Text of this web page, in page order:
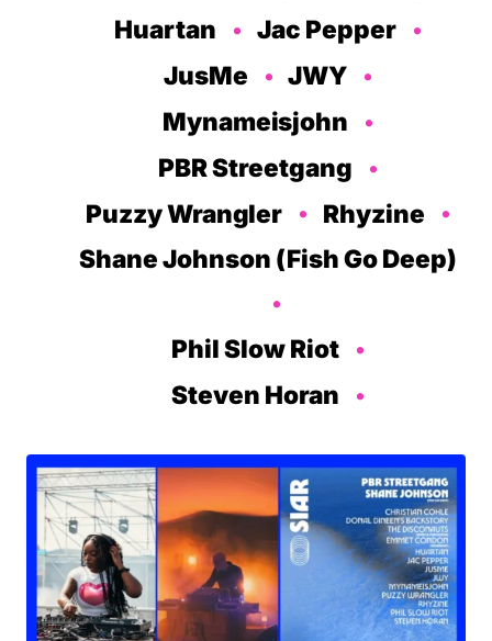
Huartan
Jac Pepper
JusMe
JWY
Mynameisjohn
PBR Streetgang
Puzzy Wrangler
Rhyzine
Shane Johnson (Fish Go Deep)
Phil Slow Riot
Steven Horan